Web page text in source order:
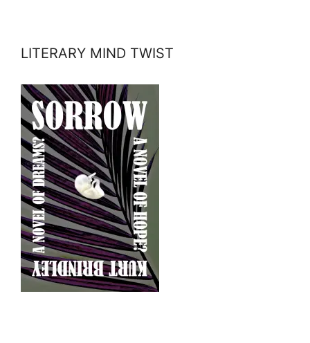
LITERARY MIND TWIST